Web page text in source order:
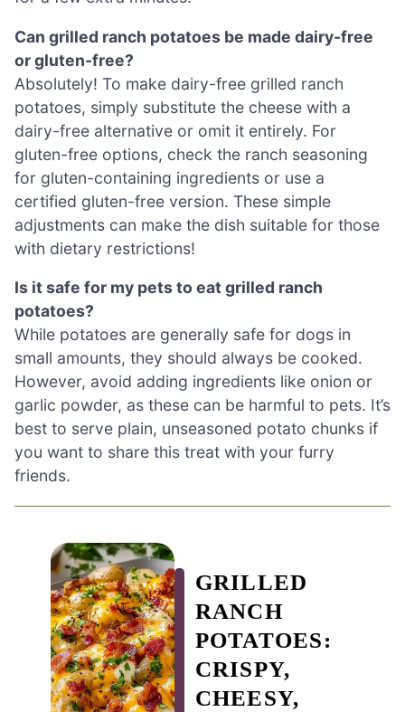
Can grilled ranch potatoes be made dairy-free
or gluten-free?
Absolutely! To make dairy-free grilled ranch
potatoes, simply substitute the cheese with a
dairy-free alternative or omit it entirely. For
gluten-free options, check the ranch seasoning
for gluten-containing ingredients or use a
certified gluten-free version. These simple
adjustments can make the dish suitable for those
with dietary restrictions!
Is it safe for my pets to eat grilled ranch
potatoes?
While potatoes are generally safe for dogs in
small amounts, they should always be cooked.
However, avoid adding ingredients like onion or
garlic powder, as these can be harmful to pets. It’s
best to serve plain, unseasoned potato chunks if
you want to share this treat with your furry
friends.
GRILLED
RANCH
POTATOES:
CRISPY,
CHEESY,